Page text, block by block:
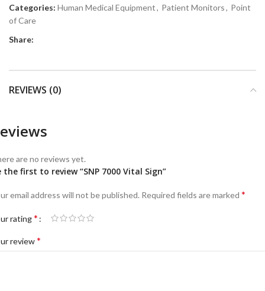
Categories: Human Medical Equipment, Patient Monitors, Point
of Care
Share:
REVIEWS (0)
are no reviews yet.
the first to review “SNP 7000 Vital Sign”
email address will not be published. Required fields are marked *
rating*
review*